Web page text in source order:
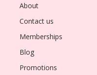
About
Contact us
Memberships
Blog
Promotions